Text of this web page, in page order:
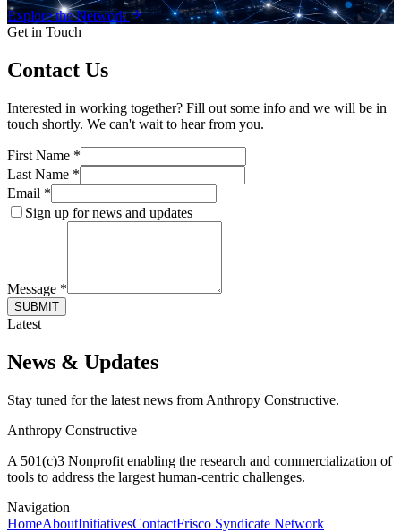
Explore the Network
Get in Touch
Contact Us
Interested in working together? Fill out some info and we will be in
touch shortly. We can't wait to hear from you.
First Name *
Last Name *
Email *
Sign up for news and updates
Message *
SUBMIT
Latest
News & Updates
Stay tuned for the latest news from Anthropy Constructive.
Anthropy Constructive
A 501(c)3 Nonprofit enabling the research and commercialization of
tools to address the largest human-centric challenges.
Navigation
HomeAboutInitiativesContactFrisco Syndicate Network